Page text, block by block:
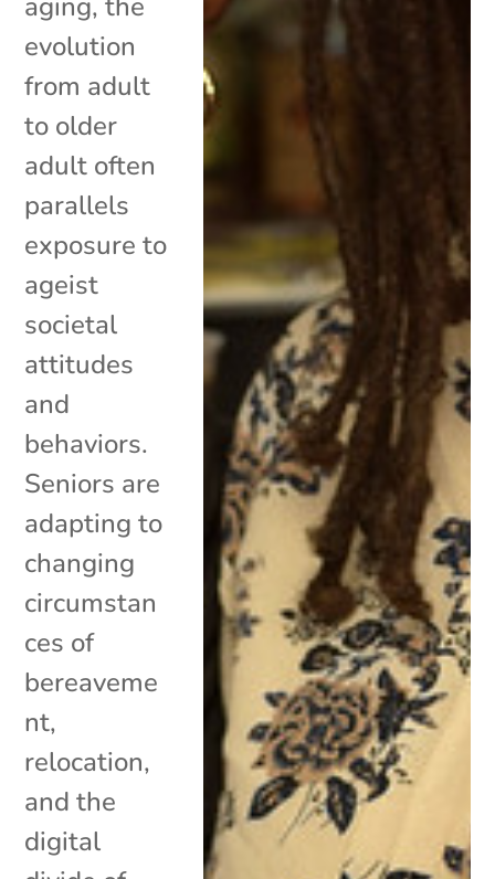
evolution
from adult
to older
adult often
parallels
exposure to
ageist
societal
attitudes
and
behaviors.
Seniors are
adapting to
changing
circumstan
ces of
bereaveme
nt,
relocation,
and the
digital